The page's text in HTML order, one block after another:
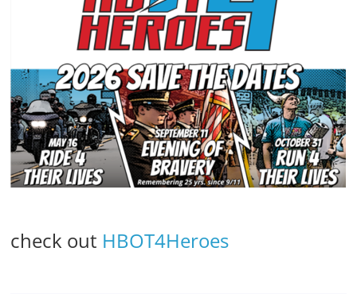
check out HBOT4Heroes